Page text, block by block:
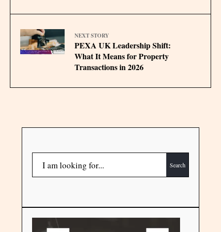
NEXT STORY
PEXA UK Leadership Shift:
What It Means for Property
Transactions in 2026
Search